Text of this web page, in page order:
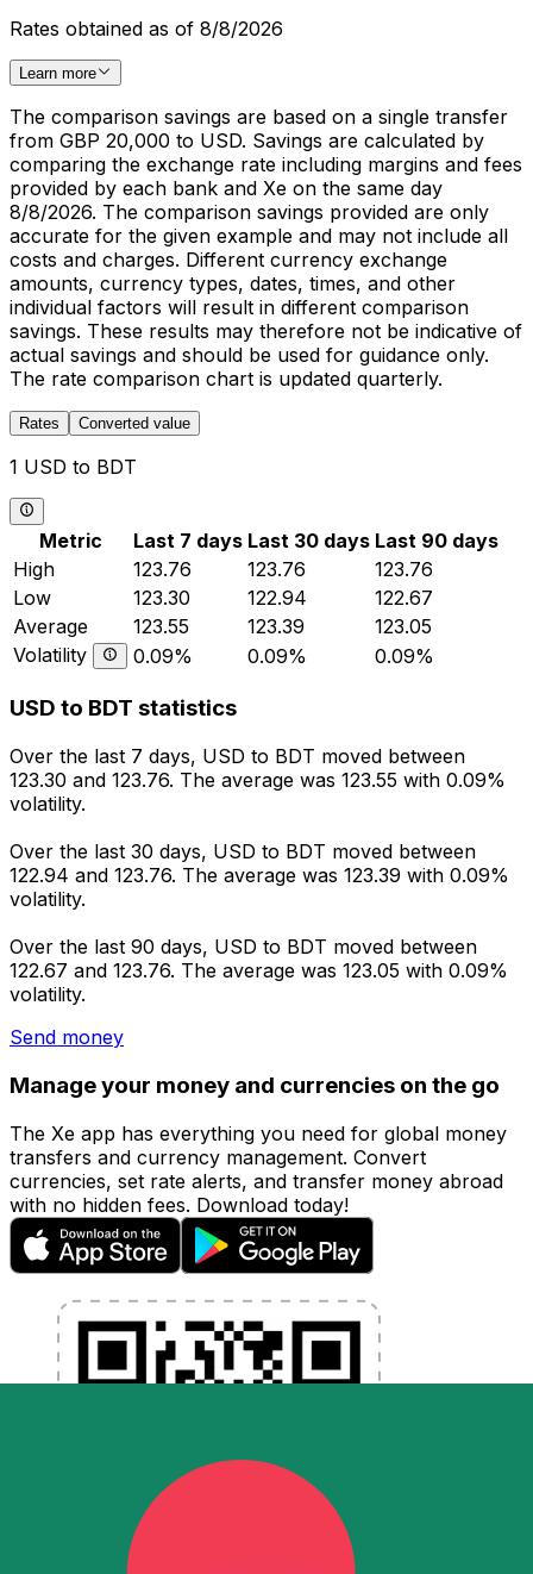
Rates obtained as of 8/8/2026
Learn more
The comparison savings are based on a single transfer
from GBP 20,000 to USD. Savings are calculated by
comparing the exchange rate including margins and fees
provided by each bank and Xe on the same day
8/8/2026. The comparison savings provided are only
accurate for the given example and may not include all
costs and charges. Different currency exchange
amounts, currency types, dates, times, and other
individual factors will result in different comparison
savings. These results may therefore not be indicative of
actual savings and should be used for guidance only.
The rate comparison chart is updated quarterly.
Rates Converted value
1 USD to BDT
Metric Last 7 days Last 30 days Last 90 days
High
123.76 123.76
123.76
Low
123.30 122.94
122.67
Average
123.55 123.39
123.05
Volatility
0.09% 0.09% 0.09%
USD to BDT statistics
Over the last 7 days, USD to BDT moved between
123.30 and 123.76. The average was 123.55 with 0.09%
volatility.
Over the last 30 days, USD to BDT moved between
122.94 and 123.76. The average was 123.39 with 0.09%
volatility.
Over the last 90 days, USD to BDT moved between
122.67 and 123.76. The average was 123.05 with 0.09%
volatility.
Send money
Manage your money and currencies on the go
The Xe app has everything you need for global money
transfers and currency management. Convert
currencies, set rate alerts, and transfer money abroad
with no hidden fees. Download today!